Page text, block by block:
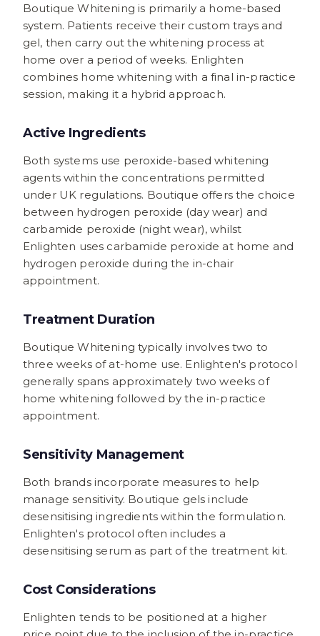
Boutique Whitening is primarily a home-based
system. Patients receive their custom trays and
gel, then carry out the whitening process at
home over a period of weeks. Enlighten
combines home whitening with a final in-practice
session, making it a hybrid approach.
Active Ingredients
Both systems use peroxide-based whitening
agents within the concentrations permitted
under UK regulations. Boutique offers the choice
between hydrogen peroxide (day wear) and
carbamide peroxide (night wear), whilst
Enlighten uses carbamide peroxide at home and
hydrogen peroxide during the in-chair
appointment.
Treatment Duration
Boutique Whitening typically involves two to
three weeks of at-home use. Enlighten's protocol
generally spans approximately two weeks of
home whitening followed by the in-practice
appointment.
Sensitivity Management
Both brands incorporate measures to help
manage sensitivity. Boutique gels include
desensitising ingredients within the formulation.
Enlighten's protocol often includes a
desensitising serum as part of the treatment kit.
Cost Considerations
Enlighten tends to be positioned at a higher